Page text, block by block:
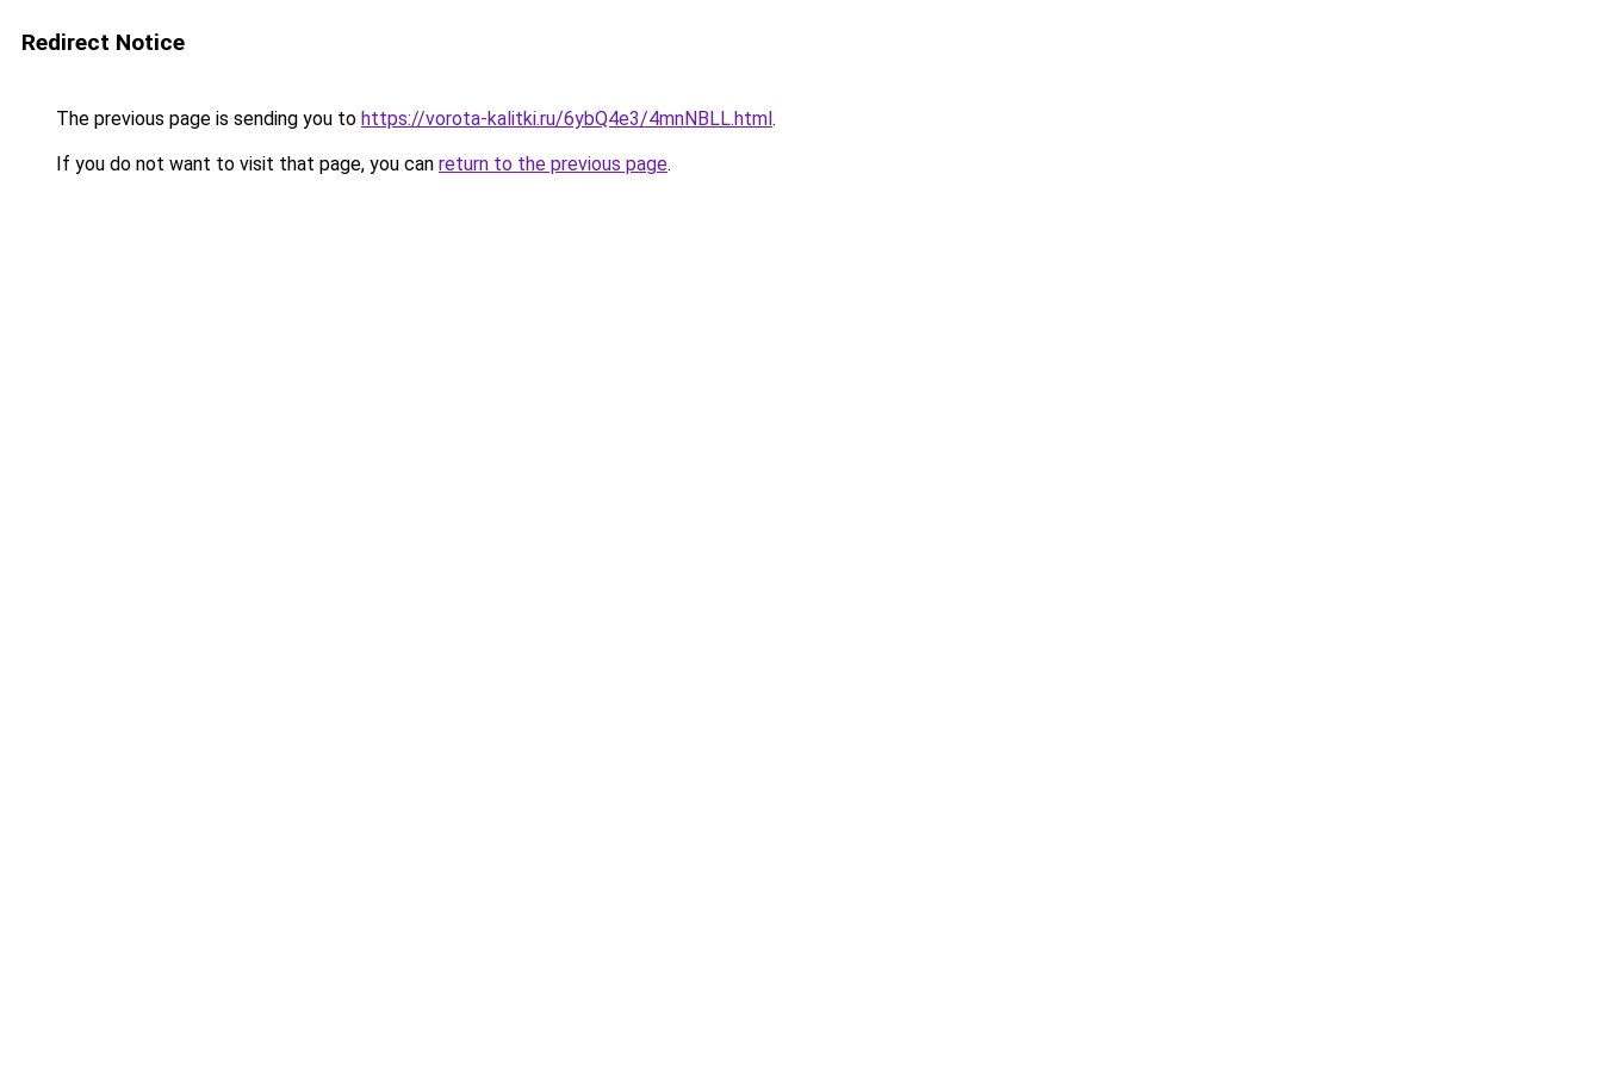
Redirect Notice
The previous page is sending you to https://vorota-kalitki.ru/6ybQ4e3/4mnNBLL.html.
If you do not want to visit that page, you can return to the previous page.